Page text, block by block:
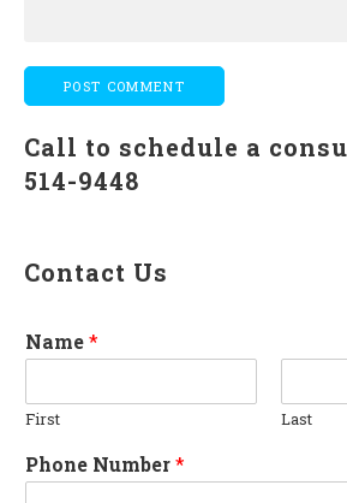
Call to schedule a
514-9448
Contact Us
Name*
First Last
Phone Number*